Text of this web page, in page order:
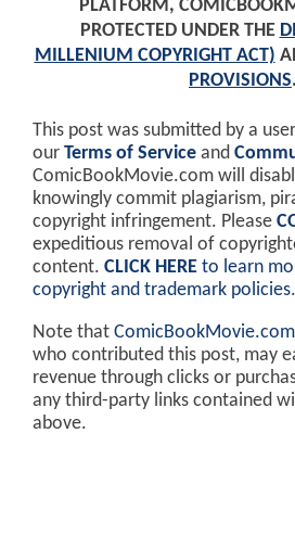
PLATFORM,
PROTECTED UNDER THE
MILLENIUM COPYRIGHT ACT)
PROVISIONS.
This post was submitted by a
our Terms of Service and
ComicBookMovie.com will
knowingly commit plagiarism,
copyright infringement. Please
expeditious removal of
content. CLICK HERE to learn
copyright and trademark policies.
Note that ComicBookMovie.com
who contributed this post, may
revenue through clicks or
any third-party links contained
above.